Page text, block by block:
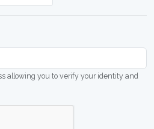
allowing you to verify your identity and